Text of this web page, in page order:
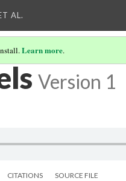
AL.
Learn more.
Version 1
CITATIONS SOURCE FILE